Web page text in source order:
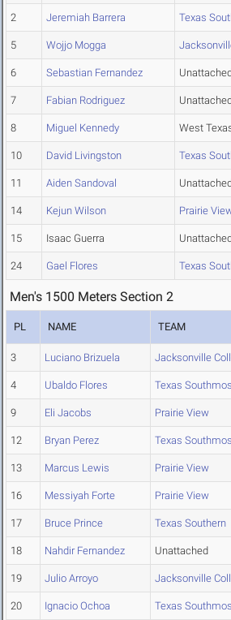
2 Jeremiah Barrera Texas
5 Wojjo Mogga
6 Sebastian Fernandez Unattached
7 Fabian Rodriguez Unattached
8 Miguel Kennedy West
10 David Livingston Texas
11 Aiden Sandoval Unattached
14 Kejun Wilson Prairie
15 Isaac Guerra Unattached
24 Gael Flores Texas
Men's 1500 Meters Section 2
PL NAME TEAM
3 Luciano Brizuela Jacksonville
4 Ubaldo Flores Texas
9 Eli Jacobs Prairie View
12 Bryan Perez Texas
13 Marcus Lewis Prairie View
16 Messiyah Forte Prairie View
17 Bruce Prince Texas Southern
18 Nahdir Fernandez Unattached
19 Julio Arroyo Jacksonville
20 Ignacio Ochoa Texas